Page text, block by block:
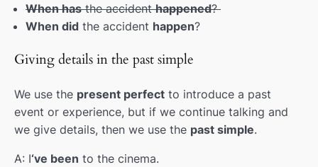
Conditionals (2/3)
Refugees
Revision 00:00
When hasthe accidenthappened?
When did the accident happen?
Giving details in the past simple
We use the present perfect to introduce a past
event or experience, but if we continue talking and
we give details, then we use the past simple.
A: I‘ve been to the cinema.